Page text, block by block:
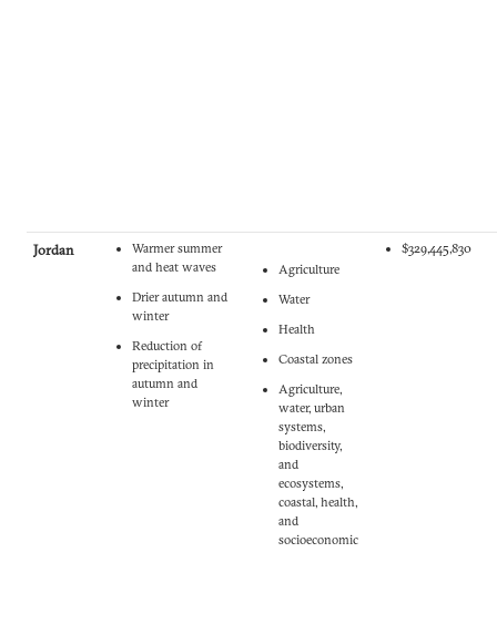
Jordan
Warmer summer
and heat waves
Drier autumn and
winter
Reduction of
precipitation in
autumn and
winter
Agriculture‎
‎Water‎
‎Health
‎Coastal zones‎
Agriculture,
water, urban
systems,
biodiversity,
and
ecosystems,
coastal, health,
and
socioeconomic
$329,445,830